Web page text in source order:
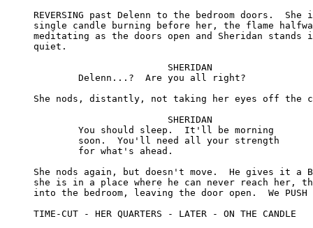
REVERSING past Delenn to the bedroom doors.
single candle burning before her, the flame
meditating as the doors open and Sheridan
quiet.
She nods, distantly, not taking her eyes off the
She nods again, but doesn't move.  He gives it a
she is in a place where he can never reach her,
into the bedroom, leaving the door open.  We PUSH
TIME-CUT - HER QUARTERS - LATER - ON THE CANDLE